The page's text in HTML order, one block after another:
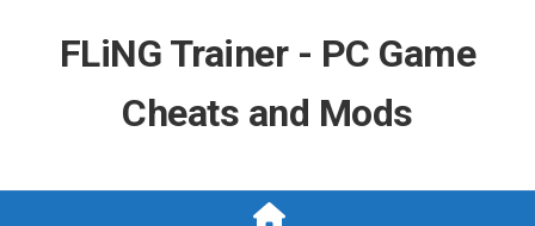
FLiNG Trainer - PC Game
Cheats and Mods